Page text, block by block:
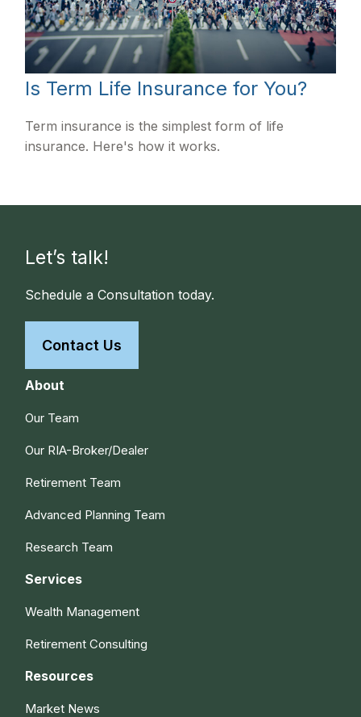
Is Term Life Insurance for You?
Term insurance is the simplest form of life
insurance. Here's how it works.
Let’s talk!
Schedule a Consultation today.
Contact Us
About
Our Team
Our RIA-Broker/Dealer
Retirement Team
Advanced Planning Team
Research Team
Services
Wealth Management
Retirement Consulting
Resources
Market News